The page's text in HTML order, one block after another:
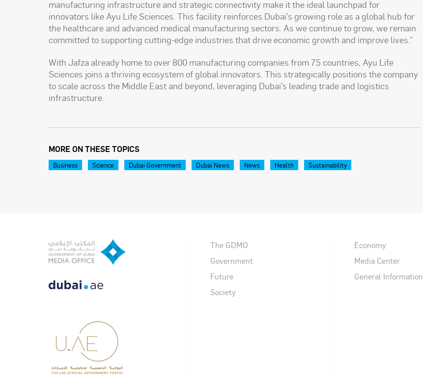
manufacturing infrastructure and strategic connectivity make it the ideal launchpad for
innovators like Ayu Life Sciences. This facility reinforces Dubai’s growing role as a global hub for
the healthcare and advanced medical manufacturing sectors. As we continue to grow, we remain
committed to supporting cutting-edge industries that drive economic growth and improve lives.”
With Jafza already home to over 800 manufacturing companies from 75 countries, Ayu Life
Sciences joins a thriving ecosystem of global innovators. This strategically positions the company
to scale across the Middle East and beyond, leveraging Dubai’s leading trade and logistics
infrastructure.
MORE ON THESE TOPICS
Business Science Dubai Government Dubai News News Health Sustainability
The GDMO
Government
Future
Society
Economy
Media Center
General Information